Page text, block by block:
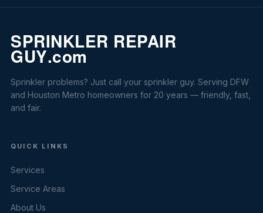
Sprinkler problems? Just call your sprinkler guy. Serving DFW
and Houston Metro homeowners for 20 years — friendly, fast,
and fair.
QUICK LINKS
Services
Service Areas
About Us